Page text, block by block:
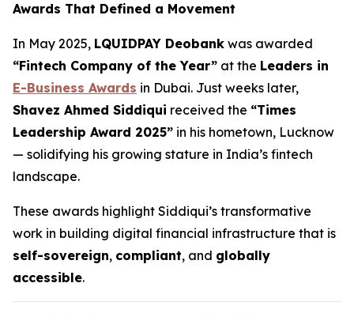
Awards That Defined a Movement
In May 2025, LQUIDPAY Deobank was awarded
“Fintech Company of the Year” at the Leaders in
E-Business Awards in Dubai. Just weeks later,
Shavez Ahmed Siddiqui received the “Times
Leadership Award 2025” in his hometown, Lucknow
— solidifying his growing stature in India’s fintech
landscape.
These awards highlight Siddiqui’s transformative
work in building digital financial infrastructure that is
self-sovereign, compliant, and globally
accessible.